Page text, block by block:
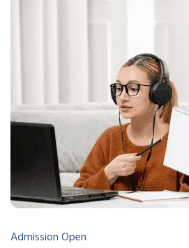
Admission Open